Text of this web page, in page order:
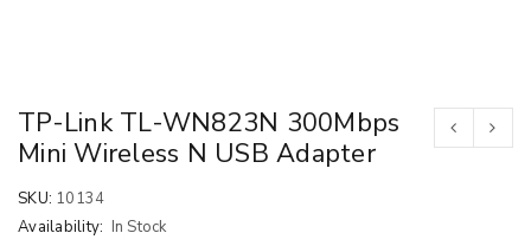
TP-Link TL-WN823N 300Mbps
Mini Wireless N USB Adapter
SKU: 10134
Availability: In Stock